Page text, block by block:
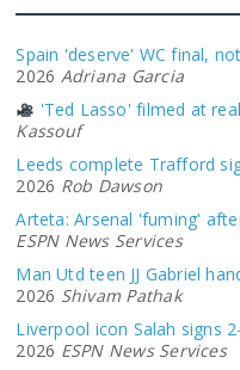
Spain 'deserve' WC final,
2026 Adriana Garcia
'Ted Lasso' filmed at
Kassouf
Leeds complete Trafford
2026 Rob Dawson
Arteta: Arsenal 'fuming'
ESPN News Services
Man Utd teen JJ Gabriel
2026 Shivam Pathak
Liverpool icon Salah signs
2026 ESPN News Services